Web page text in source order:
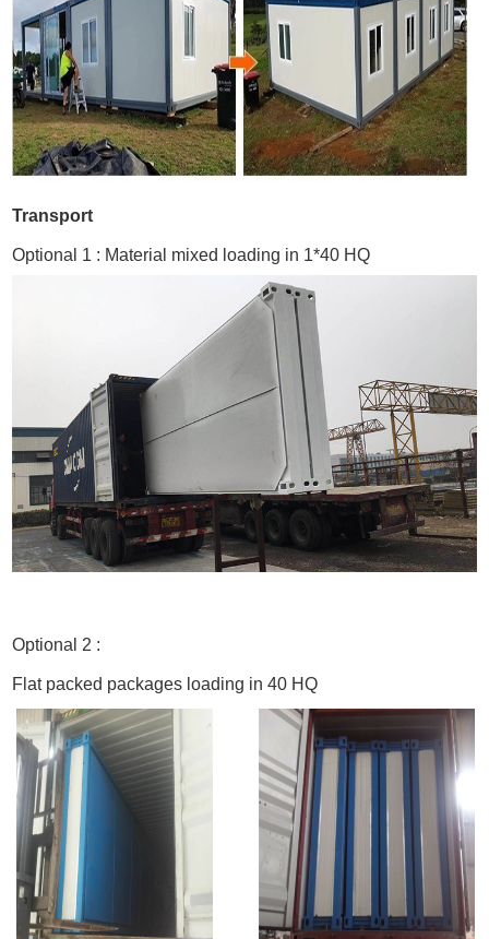
Transport
Optional 1 : Material mixed loading in 1*40 HQ
Optional 2 :
Flat packed packages loading in 40 HQ